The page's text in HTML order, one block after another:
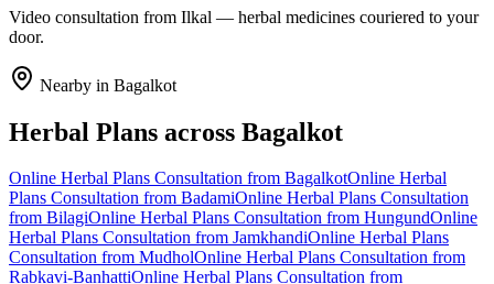
Video consultation from Ilkal — herbal medicines couriered to your
door.
Nearby in Bagalkot
Herbal Plans across Bagalkot
Online Herbal Plans Consultation from BagalkotOnline Herbal
Plans Consultation from BadamiOnline Herbal Plans Consultation
from BilagiOnline Herbal Plans Consultation from HungundOnline
Herbal Plans Consultation from JamkhandiOnline Herbal Plans
Consultation from MudholOnline Herbal Plans Consultation from
Rabkavi-BanhattiOnline Herbal Plans Consultation from